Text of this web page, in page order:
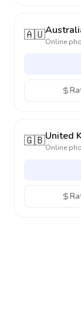
🇦🇺Online
🇬🇧United
Online